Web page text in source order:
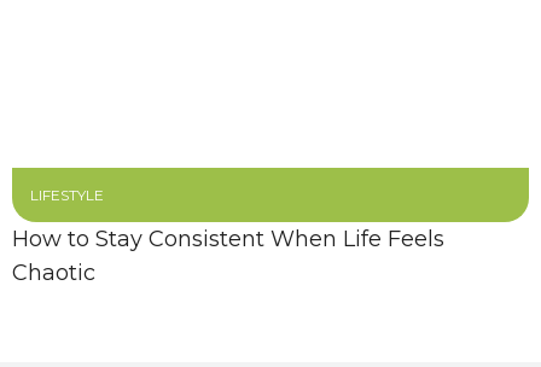
LIFESTYLE
How to Stay Consistent When Life Feels
Chaotic